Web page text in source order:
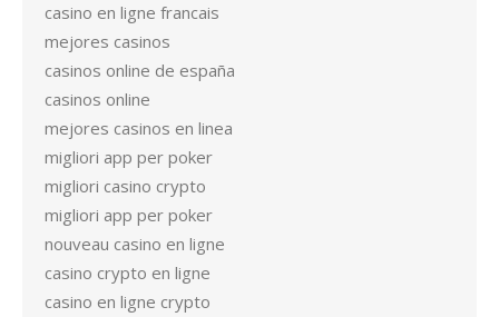
casino en ligne francais
mejores casinos
casinos online de españa
casinos online
mejores casinos en linea
migliori app per poker
migliori casino crypto
migliori app per poker
nouveau casino en ligne
casino crypto en ligne
casino en ligne crypto